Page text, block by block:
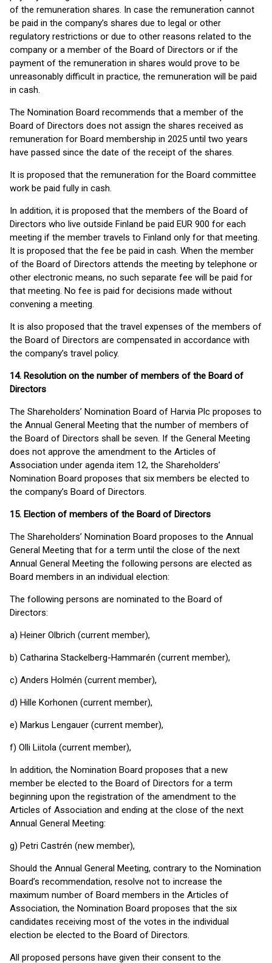
of the remuneration shares. In case the remuneration cannot
be paid in the company’s shares due to legal or other
regulatory restrictions or due to other reasons related to the
company or a member of the Board of Directors or if the
payment of the remuneration in shares would prove to be
unreasonably difficult in practice, the remuneration will be paid
in cash.
The Nomination Board recommends that a member of the
Board of Directors does not assign the shares received as
remuneration for Board membership in 2025 until two years
have passed since the date of the receipt of the shares.
It is proposed that the remuneration for the Board committee
work be paid fully in cash.
In addition, it is proposed that the members of the Board of
Directors who live outside Finland be paid EUR 900 for each
meeting if the member travels to Finland only for that meeting.
It is proposed that the fee be paid in cash. When the member
of the Board of Directors attends the meeting by telephone or
other electronic means, no such separate fee will be paid for
that meeting. No fee is paid for decisions made without
convening a meeting.
It is also proposed that the travel expenses of the members of
the Board of Directors are compensated in accordance with
the company’s travel policy.
14. Resolution on the number of members of the Board of
Directors
The Shareholders’ Nomination Board of Harvia Plc proposes to
the Annual General Meeting that the number of members of
the Board of Directors shall be seven. If the General Meeting
does not approve the amendment to the Articles of
Association under agenda item 12, the Shareholders’
Nomination Board proposes that six members be elected to
the company’s Board of Directors.
15. Election of members of the Board of Directors
The Shareholders’ Nomination Board proposes to the Annual
General Meeting that for a term until the close of the next
Annual General Meeting the following persons are elected as
Board members in an individual election:
The following persons are nominated to the Board of
Directors:
a) Heiner Olbrich (current member),
b) Catharina Stackelberg-Hammarén (current member),
c) Anders Holmén (current member),
d) Hille Korhonen (current member),
e) Markus Lengauer (current member),
f) Olli Liitola (current member),
In addition, the Nomination Board proposes that a new
member be elected to the Board of Directors for a term
beginning upon the registration of the amendment to the
Articles of Association and ending at the close of the next
Annual General Meeting:
g) Petri Castrén (new member),
Should the Annual General Meeting, contrary to the Nomination
Board’s recommendation, resolve not to increase the
maximum number of Board members in the Articles of
Association, the Nomination Board proposes that the six
candidates receiving most of the votes in the individual
election be elected to the Board of Directors.
All proposed persons have given their consent to the